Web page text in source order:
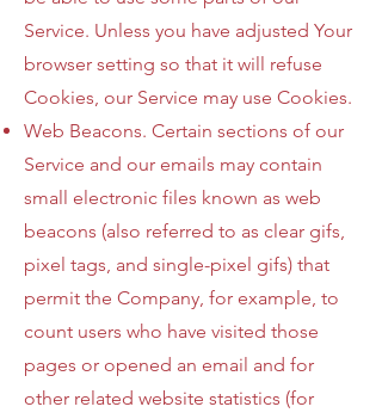
Service. Unless you have adjusted Your
browser setting so that it will refuse
Cookies, our Service may use Cookies.
Web Beacons. Certain sections of our
Service and our emails may contain
small electronic files known as web
beacons (also referred to as clear gifs,
pixel tags, and single-pixel gifs) that
permit the Company, for example, to
count users who have visited those
pages or opened an email and for
other related website statistics (for